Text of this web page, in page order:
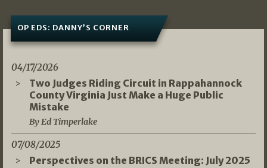
OP EDS: DANNY’S CORNER
04/17/2026
Two Judges Riding Circuit in Rappahannock
County Virginia Just Make a Huge Public
Mistake
By Ed Timperlake
07/08/2025
Perspectives on the BRICS Meeting: July 2025